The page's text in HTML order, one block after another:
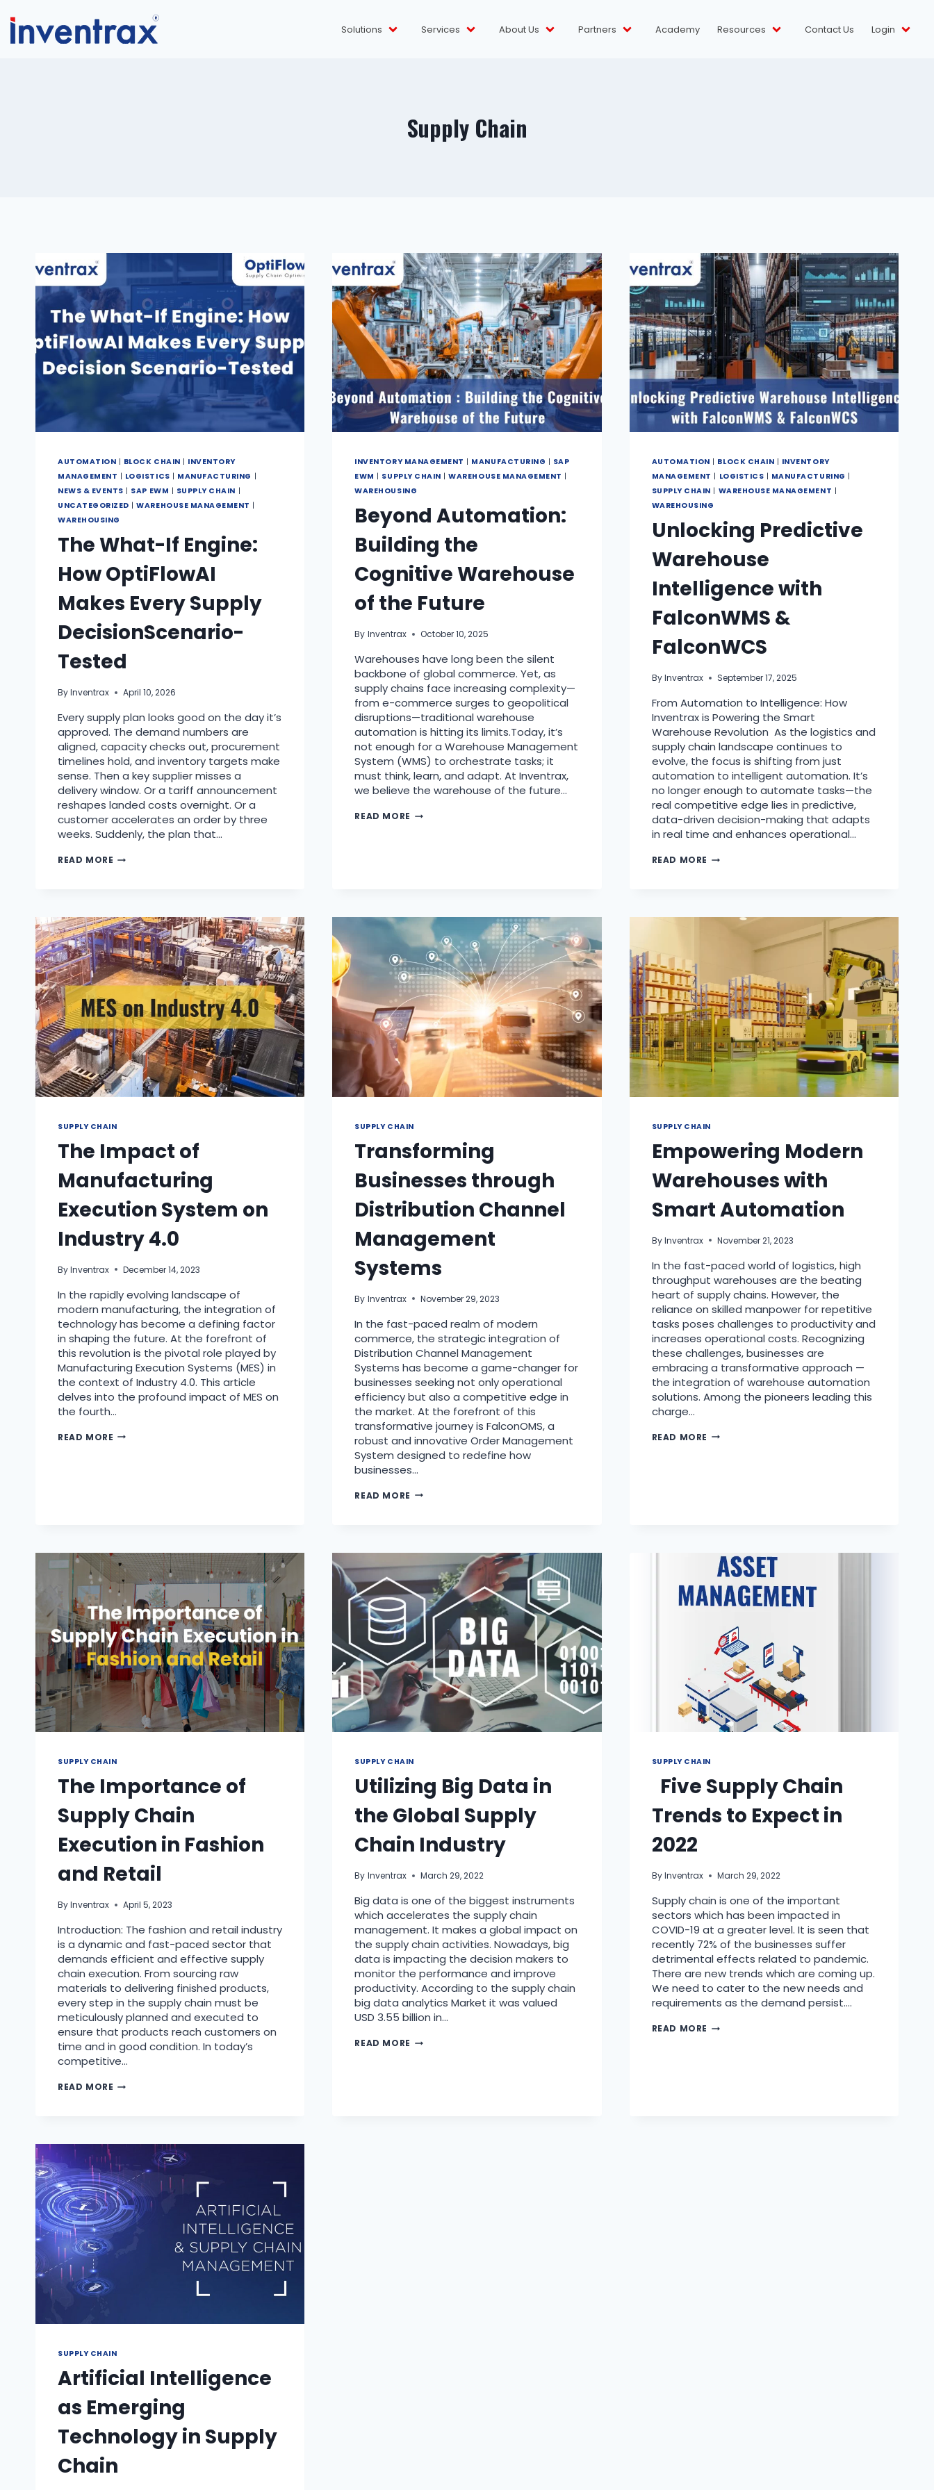
Solutions Services About Us Partners Academy Resources Contact Us Login
Supply Chain
AUTOMATION | BLOCK CHAIN | INVENTORY
MANAGEMENT | LOGISTICS | MANUFACTURING |
NEWS & EVENTS | SAP EWM | SUPPLY CHAIN |
UNCATEGORIZED |WAREHOUSE MANAGEMENT |
WAREHOUSING
The What-If Engine:
How OptiFlowAI
Makes Every Supply
DecisionScenario-
Tested
ByInventrax April 10, 2026
Every supply plan looks good on the day it’s
approved. The demand numbers are
aligned, capacity checks out, procurement
timelines hold, and inventory targets make
sense. Then a key supplier misses a
delivery window. Or a tariff announcement
reshapes landed costs overnight. Or a
customer accelerates an order by three
weeks. Suddenly, the plan that…
READ MORE
INVENTORY MANAGEMENT | MANUFACTURING | SAP
EWM | SUPPLY CHAIN |WAREHOUSE MANAGEMENT |
WAREHOUSING
Beyond Automation:
Building the
Cognitive Warehouse
of the Future
By Inventrax October 10, 2025
Warehouses have long been the silent
backbone of global commerce. Yet, as
supply chains face increasing complexity—
from e-commerce surges to geopolitical
disruptions—traditional warehouse
automation is hitting its limits.Today, it’s
not enough for a Warehouse Management
System (WMS) to orchestrate tasks; it
must think, learn, and adapt. At Inventrax,
we believe the warehouse of the future…
READ MORE
AUTOMATION | BLOCK CHAIN | INVENTORY
MANAGEMENT | LOGISTICS | MANUFACTURING |
SUPPLY CHAIN | WAREHOUSE MANAGEMENT |
WAREHOUSING
Unlocking Predictive
Warehouse
Intelligence with
FalconWMS &
FalconWCS
ByInventrax September 17, 2025
From Automation to Intelligence: How
Inventrax is Powering the Smart
Warehouse Revolution As the logistics and
supply chain landscape continues to
evolve, the focus is shifting from just
automation to intelligent automation. It’s
no longer enough to automate tasks—the
real competitive edge lies in predictive,
data-driven decision-making that adapts
in real time and enhances operational…
READ MORE
SUPPLY CHAIN
The Impact of
Manufacturing
Execution System on
Industry 4.0
ByInventrax December 14, 2023
In the rapidly evolving landscape of
modern manufacturing, the integration of
technology has become a defining factor
in shaping the future. At the forefront of
this revolution is the pivotal role played by
Manufacturing Execution Systems (MES) in
the context of Industry 4.0. This article
delves into the profound impact of MES on
the fourth…
READ MORE
SUPPLY CHAIN
Transforming
Businesses through
Distribution Channel
Management
Systems
By Inventrax November 29, 2023
In the fast-paced realm of modern
commerce, the strategic integration of
Distribution Channel Management
Systems has become a game-changer for
businesses seeking not only operational
efficiency but also a competitive edge in
the market. At the forefront of this
transformative journey is FalconOMS, a
robust and innovative Order Management
System designed to redefine how
businesses…
READ MORE
SUPPLY CHAIN
Empowering Modern
Warehouses with
Smart Automation
ByInventrax November 21, 2023
In the fast-paced world of logistics, high
throughput warehouses are the beating
heart of supply chains. However, the
reliance on skilled manpower for repetitive
tasks poses challenges to productivity and
increases operational costs. Recognizing
these challenges, businesses are
embracing a transformative approach —
the integration of warehouse automation
solutions. Among the pioneers leading this
charge…
READ MORE
SUPPLY CHAIN
The Importance of
Supply Chain
Execution in Fashion
and Retail
ByInventrax April 5, 2023
Introduction: The fashion and retail industry
is a dynamic and fast-paced sector that
demands efficient and effective supply
chain execution. From sourcing raw
materials to delivering finished products,
every step in the supply chain must be
meticulously planned and executed to
ensure that products reach customers on
time and in good condition. In today’s
competitive…
READ MORE
SUPPLY CHAIN
Utilizing Big Data in
the Global Supply
Chain Industry
By Inventrax March 29, 2022
Big data is one of the biggest instruments
which accelerates the supply chain
management. It makes a global impact on
the supply chain activities. Nowadays, big
data is impacting the decision makers to
monitor the performance and improve
productivity. According to the supply chain
big data analytics Market it was valued
USD 3.55 billion in…
READ MORE
SUPPLY CHAIN
Five Supply Chain
Trends to Expect in
2022
ByInventrax March 29, 2022
Supply chain is one of the important
sectors which has been impacted in
COVID-19 at a greater level. It is seen that
recently 72% of the businesses suffer
detrimental effects related to pandemic.
There are new trends which are coming up.
We need to cater to the new needs and
requirements as the demand persist….
READ MORE
SUPPLY CHAIN
Artificial Intelligence
as Emerging
Technology in Supply
Chain